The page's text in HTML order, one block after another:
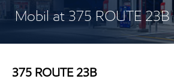
Mobil at 375 ROUTE 23B
375 ROUTE 23B